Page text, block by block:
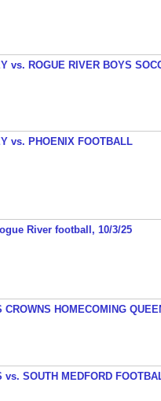
vs. ROGUE RIVER BOYS
vs. PHOENIX FOOTBALL
River football, 10/3/25
CROWNS HOMECOMING
vs. SOUTH MEDFORD